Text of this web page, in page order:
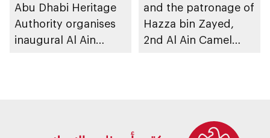
Abu Dhabi Heritage
Authority organises
inaugural Al Ain
and the patronage of
Hazza bin Zayed,
2nd Al Ain Camel